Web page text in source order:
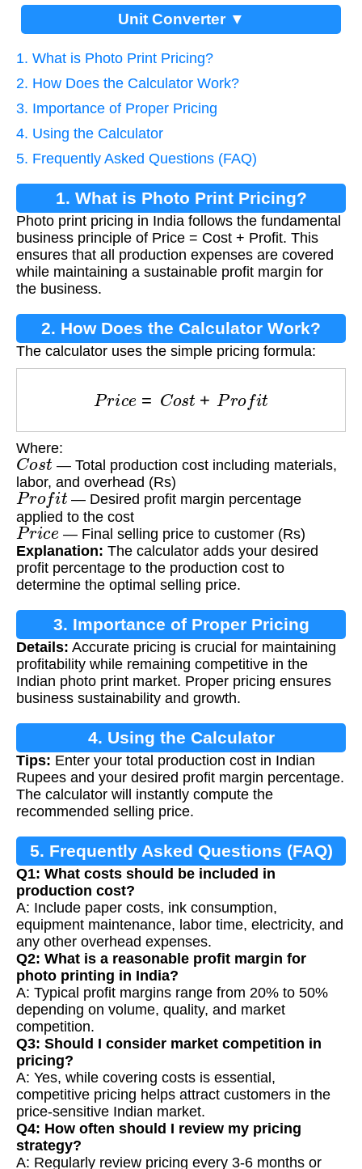
Unit Converter ▼
1. What is Photo Print Pricing?
2. How Does the Calculator Work?
3. Importance of Proper Pricing
4. Using the Calculator
5. Frequently Asked Questions (FAQ)
1. What is Photo Print Pricing?
Photo print pricing in India follows the fundamental
business principle of Price = Cost + Profit. This
ensures that all production expenses are covered
while maintaining a sustainable profit margin for
the business.
2. How Does the Calculator Work?
The calculator uses the simple pricing formula:
P C s + Pro
Where:
Cost — Total production cost including materials,
labor, and overhead (Rs)
Profit
— Desired profit margin percentage
applied to the cost
Price — Final selling price to customer (Rs)
Explanation: The calculator adds your desired
profit percentage to the production cost to
determine the optimal selling price.
3. Importance of Proper Pricing
Details: Accurate pricing is crucial for maintaining
profitability while remaining competitive in the
Indian photo print market. Proper pricing ensures
business sustainability and growth.
4. Using the Calculator
Tips: Enter your total production cost in Indian
Rupees and your desired profit margin percentage.
The calculator will instantly compute the
recommended selling price.
5. Frequently Asked Questions (FAQ)
Q1: What costs should be included in
production cost?
A: Include paper costs, ink consumption,
equipment maintenance, labor time, electricity, and
any other overhead expenses.
Q2: What is a reasonable profit margin for
photo printing in India?
A: Typical profit margins range from 20% to 50%
depending on volume, quality, and market
competition.
Q3: Should I consider market competition in
pricing?
A: Yes, while covering costs is essential,
competitive pricing helps attract customers in the
price-sensitive Indian market.
Q4: How often should I review my pricing
strategy?
A: Regularly review pricing every 3-6 months or